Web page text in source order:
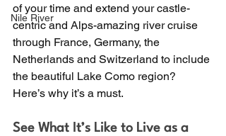
Nile River
of your time and extend your castle-
centric and Alps-amazing river cruise
through France, Germany, the
Netherlands and Switzerland to include
the beautiful Lake Como region?
Here’s why it’s a must.
See What It’s Like to Live as a